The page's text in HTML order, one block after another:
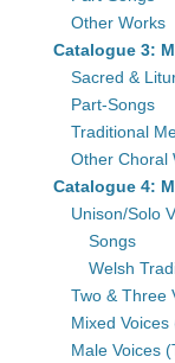
Other Works
Catalogue 3:
Sacred &
Part-Songs
Traditional
Other Choral
Catalogue 4:
Unison/Solo
Songs
Welsh
Two & Three
Mixed Voices
Male Voices